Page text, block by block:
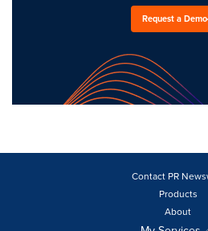
Request a Demo
Contact PR
Products
About